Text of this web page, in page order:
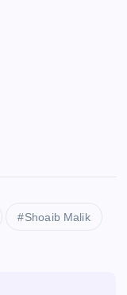
Shoaib Malik